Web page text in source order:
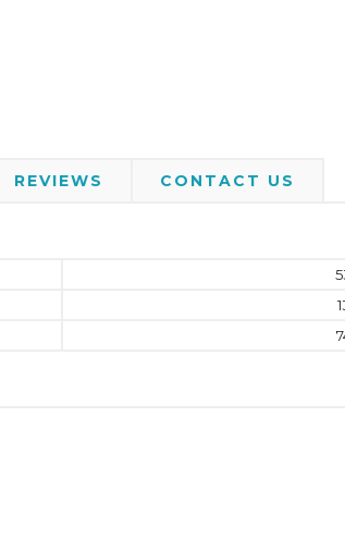
REVIEWS CONTACT US